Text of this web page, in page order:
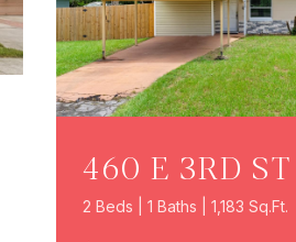
460 E 3RD ST
2 Beds | 1 Baths | 1,183 Sq.Ft.